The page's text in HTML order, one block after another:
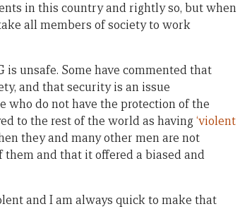
in this country and rightly so, but when
all members of society to work
unsafe. Some have commented that
and that security is an issue
who do not have the protection of the
to the rest of the world as having‘violent
they and many other men are not
and that it offered a biased and
and I am always quick to make that